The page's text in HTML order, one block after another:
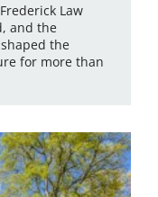
Law
and the
the
for more than